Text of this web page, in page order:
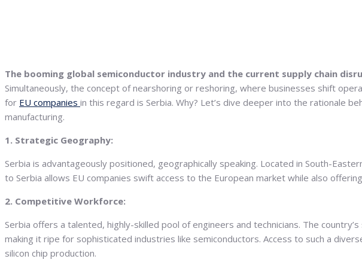
The booming global semiconductor industry and the current supply chain
Simultaneously, the concept of nearshoring or reshoring, where businesses shift
for EU companies in this regard is Serbia. Why? Let’s dive deeper into the rationale
manufacturing.
1. Strategic Geography:
Serbia is advantageously positioned, geographically speaking. Located in South-
to Serbia allows EU companies swift access to the European market while also
2. Competitive Workforce:
Serbia offers a talented, highly-skilled pool of engineers and technicians. The
making it ripe for sophisticated industries like semiconductors. Access to such a
silicon chip production.